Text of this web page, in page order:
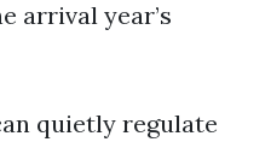
arrival year’s
quietly regulate